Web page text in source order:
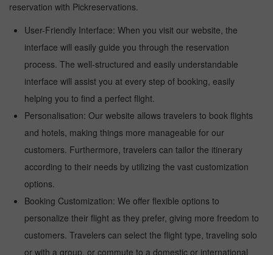
reservation with Pickreservations.
User-Friendly Interface: When you visit our website, the
interface will easily guide you through the reservation
process. The well-structured and easily understandable
interface will assist you at every step of booking, easily
helping you to find a perfect flight.
Personalisation: Our website allows travelers to book flights
and hotels, making things more manageable for our
customers. Furthermore, travelers can tailor the itinerary
according to their needs by utilizing the vast customization
options.
Booking Customization: We offer flexible options to
personalize their flight as they prefer, giving more freedom to
customers. Travelers can select the flight type, traveling solo
or with a group, or commute to a domestic or international